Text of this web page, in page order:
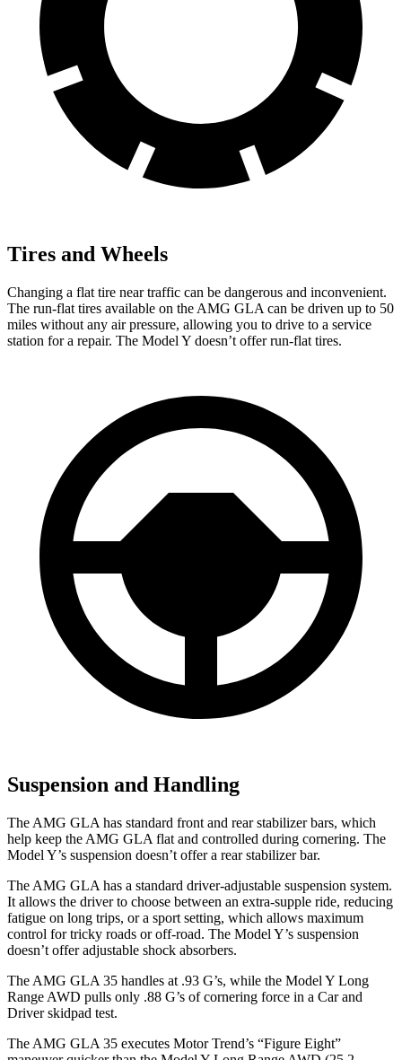
Tires and Wheels
Changing a flat tire near traffic can be dangerous and inconvenient.
The run-flat tires available on the AMG GLA can be driven up to 50
miles without any air pressure, allowing you to drive to a service
station for a repair. The Model Y doesn’t offer run-flat tires.
Suspension and Handling
The AMG GLA has standard front and rear stabilizer bars, which
help keep the AMG GLA flat and controlled during cornering. The
Model Y’s suspension doesn’t offer a rear stabilizer bar.
The AMG GLA has a standard driver-adjustable suspension system.
It allows the driver to choose between an extra-supple ride, reducing
fatigue on long trips, or a sport setting, which allows maximum
control fortricky roads or off-road. The Model Y’s suspension
doesn’t offer adjustable shock absorbers.
The AMG GLA 35 handles at .93 G’s, while the Model Y Long
Range AWD pulls only .88 G’s of cornering force in a Car and
Driverskidpad test.
The AMG GLA 35 executes Motor Trend’s “Figure Eight”